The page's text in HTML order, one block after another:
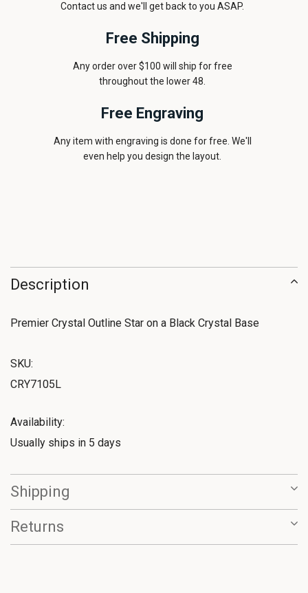
Contact us and we'll get back to you ASAP.
Free Shipping
Any order over $100 will ship for free
throughout the lower 48.
Free Engraving
Any item with engraving is done for free. We'll
even help you design the layout.
Description
Premier Crystal Outline Star on a Black Crystal Base
SKU:
CRY7105L
Availability:
Usually ships in 5 days
Shipping
Returns